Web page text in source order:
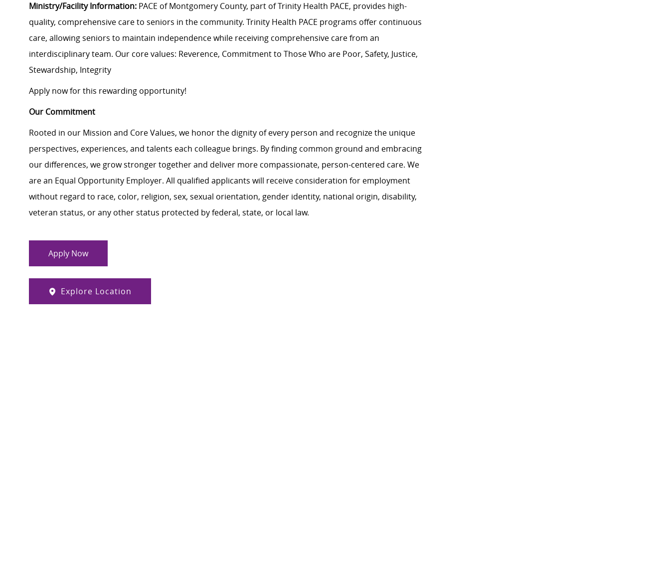
Ministry/Facility Information: PACE of Montgomery County, part of Trinity Health PACE, provides high-
quality, comprehensive care to seniors in the community. Trinity Health PACE programs offer continuous
care, allowing seniors to maintain independence while receiving comprehensive care from an
interdisciplinary team. Our core values: Reverence, Commitment to Those Who are Poor, Safety, Justice,
Stewardship, Integrity
Apply now for this rewarding opportunity!
Our Commitment
Rooted in our Mission and Core Values, we honor the dignity of every person and recognize the unique
perspectives, experiences, and talents each colleague brings. By finding common ground and embracing
our differences, we grow stronger together and deliver more compassionate, person-centered care. We
are an Equal Opportunity Employer. All qualified applicants will receive consideration for employment
without regard to race, color, religion, sex, sexual orientation, gender identity, national origin, disability,
veteran status, or any other status protected by federal, state, or local law.
Apply Now
Explore Location